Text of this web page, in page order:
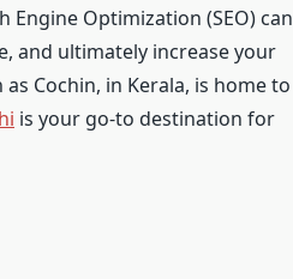
Optimization (SEO) can
and ultimately increase your
Cochin, in Kerala, is home to
is your go-to destination for